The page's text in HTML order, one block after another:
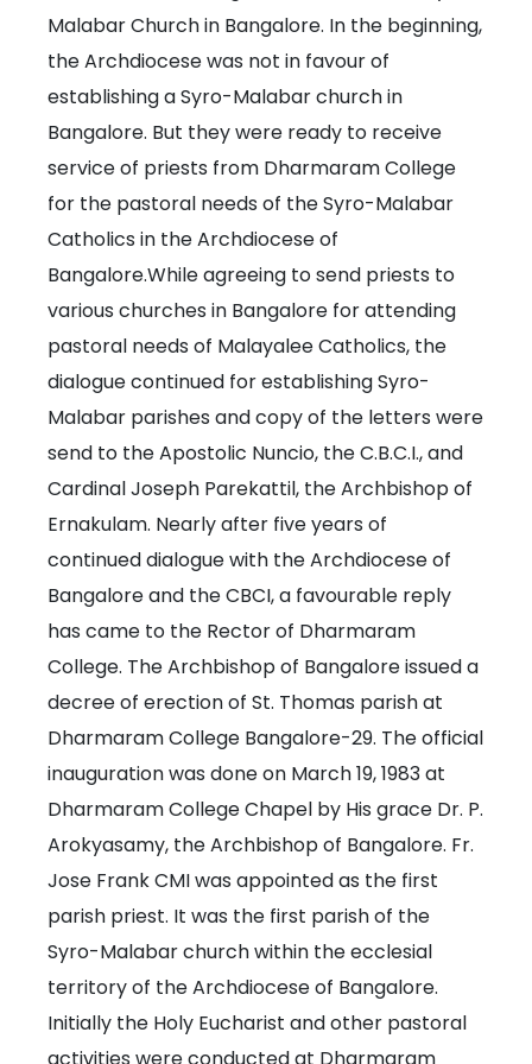
Malabar Church in Bangalore. In the beginning,
the Archdiocese was not in favour of
establishing a Syro-Malabar church in
Bangalore. But they were ready to receive
service of priests from Dharmaram College
for the pastoral needs of the Syro-Malabar
Catholics in the Archdiocese of
Bangalore.While agreeing to send priests to
various churches in Bangalore for attending
pastoral needs of Malayalee Catholics, the
dialogue continued for establishing Syro-
Malabar parishes and copy of the letters were
send to the Apostolic Nuncio, the C.B.C.I., and
Cardinal Joseph Parekattil, the Archbishop of
Ernakulam. Nearly after five years of
continued dialogue with the Archdiocese of
Bangalore and the CBCI, a favourable reply
has came to the Rector of Dharmaram
College. The Archbishop of Bangalore issued a
decree of erection of St. Thomas parish at
Dharmaram College Bangalore-29. The official
inauguration was done on March 19, 1983 at
Dharmaram College Chapel by His grace Dr. P.
Arokyasamy, the Archbishop of Bangalore. Fr.
Jose Frank CMI was appointed as the first
parish priest. It was the first parish of the
Syro-Malabar church within the ecclesial
territory of the Archdiocese of Bangalore.
Initially the Holy Eucharist and other pastoral